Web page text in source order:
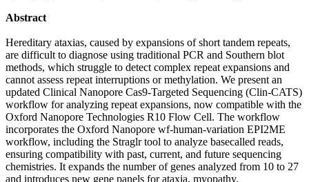
Abstract
Hereditary ataxias, caused by expansions of short tandem repeats,
are difficult to diagnose using traditional PCR and Southern blot
methods, which struggle to detect complex repeat expansions and
cannot assess repeat interruptions or methylation. We present an
updated Clinical Nanopore Cas9-Targeted Sequencing (Clin-CATS)
workflow for analyzing repeat expansions, now compatible with the
Oxford Nanopore Technologies R10 Flow Cell. The workflow
incorporates the Oxford Nanopore wf-human-variation EPI2ME
workflow, including the Straglr tool to analyze basecalled reads,
ensuring compatibility with past, current, and future sequencing
chemistries. It expands the number of genes analyzed from 10 to 27
and introduces new gene panels for ataxia, myopathy,